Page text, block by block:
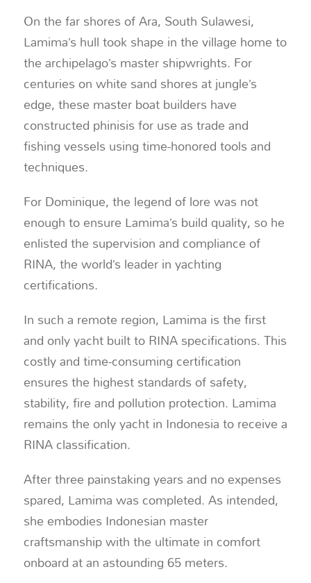
On the far shores of Ara, South Sulawesi,
Lamima’s hull took shape in the village home to
the archipelago’s master shipwrights. For
centuries on white sand shores at jungle’s
edge, these master boat builders have
constructed phinisis for use as trade and
fishing vessels using time-honored tools and
techniques.
For Dominique, the legend of lore was not
enough to ensure Lamima’s build quality, so he
enlisted the supervision and compliance of
RINA, the world’s leader in yachting
certifications.
In such a remote region, Lamima is the first
and only yacht built to RINA specifications. This
costly and time-consuming certification
ensures the highest standards of safety,
stability, fire and pollution protection. Lamima
remains the only yacht in Indonesia to receive a
RINA classification.
After three painstaking years and no expenses
spared, Lamima was completed. As intended,
she embodies Indonesian master
craftsmanship with the ultimate in comfort
onboard at an astounding 65 meters.